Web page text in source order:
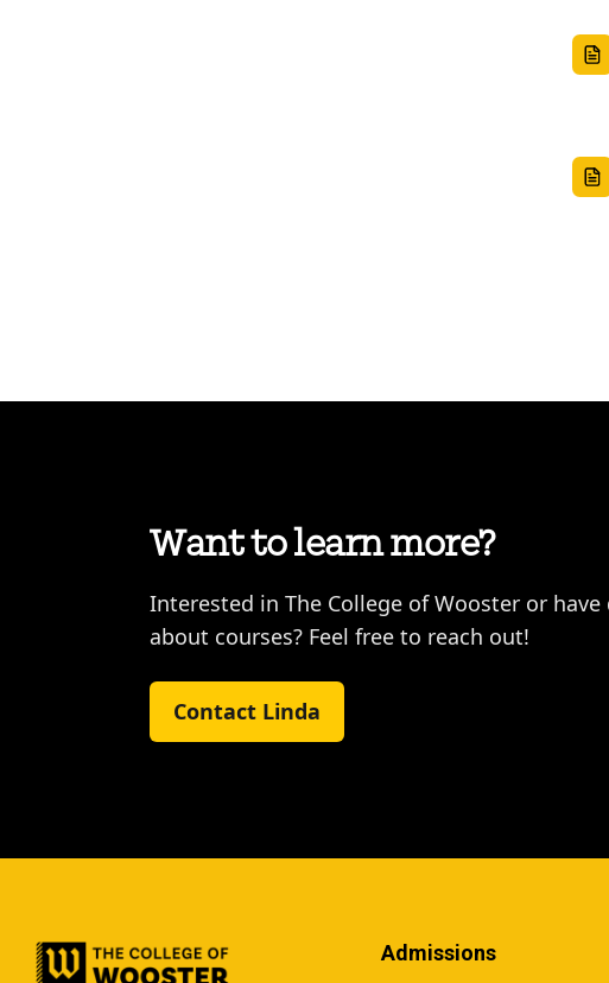
Want to learn more?
Interested in The College of Wooster or have
about courses? Feel free to reach out!
Contact Linda
Admissions